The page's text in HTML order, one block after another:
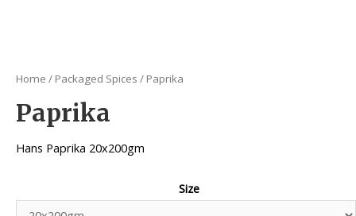
Home / Packaged Spices / Paprika
Paprika
Hans Paprika 20x200gm
Size